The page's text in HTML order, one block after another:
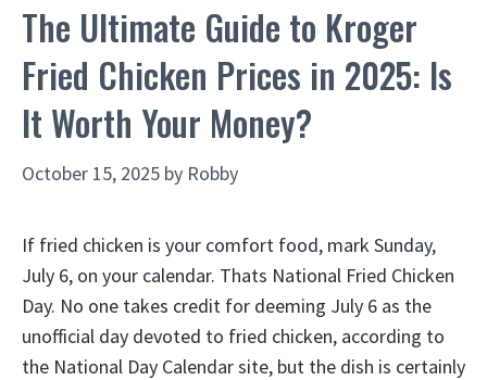
The Ultimate Guide to Kroger
Fried Chicken Prices in 2025: Is
It Worth Your Money?
October 15, 2025 by Robby
If fried chicken is your comfort food, mark Sunday,
July 6, on your calendar. Thats National Fried Chicken
Day. No one takes credit for deeming July 6 as the
unofficial day devoted to fried chicken, according to
the National Day Calendar site, but the dish is certainly